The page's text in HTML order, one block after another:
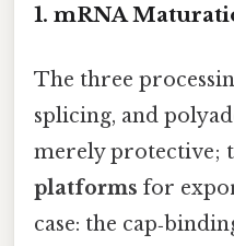
1. mRNA
The three
splicing, and
merely protective;
platforms for
case: the